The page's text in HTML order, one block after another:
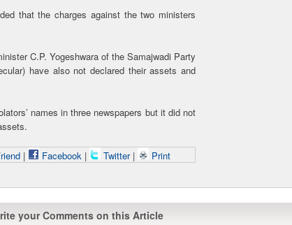
that the charges against the two ministers
C.P. Yogeshwara of the Samajwadi Party
have also not declared their assets and
names in three newspapers but it did not
| Facebook| Twitter | Print
your Comments on this Article